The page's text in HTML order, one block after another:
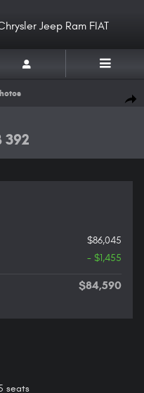
Jeep Ram FIAT
392 Sport Utility Photo 1 of 44
392
$86,045
- $1,455
$84,590
seats